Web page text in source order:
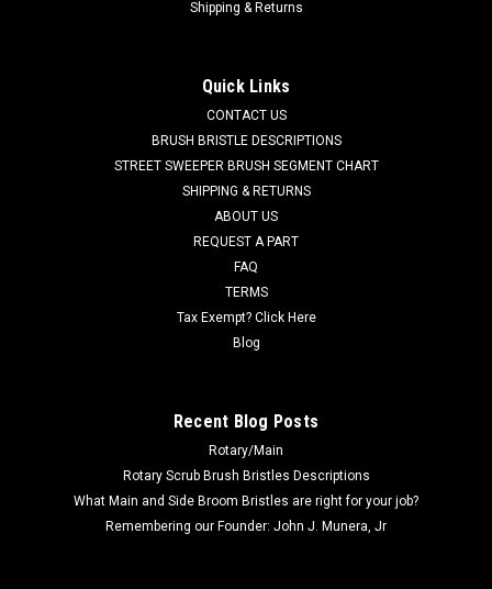
AD 9098055000 Gasket Vacuum Motor for
An adhesive-backed vac motor gasket. Measures 5.14" x 3"
ID, x .25" thick. Fits many popular models including, but not
limited to, Adfinity X20, Convertamatic (200B, 200BD, 240LX,
CHOOSE OPTIONS
Shipping & Returns
Quick Links
CONTACT US
BRUSH BRISTLE DESCRIPTIONS
STREET SWEEPER BRUSH SEGMENT CHART
SHIPPING & RETURNS
ABOUT US
REQUEST A PART
FAQ
TERMS
Tax Exempt? Click Here
Blog
Recent Blog Posts
Rotary/Main
Rotary Scrub Brush Bristles Descriptions
What Main and Side Broom Bristles are right for your job?
Remembering our Founder: John J. Munera, Jr